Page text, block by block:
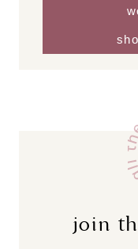
join